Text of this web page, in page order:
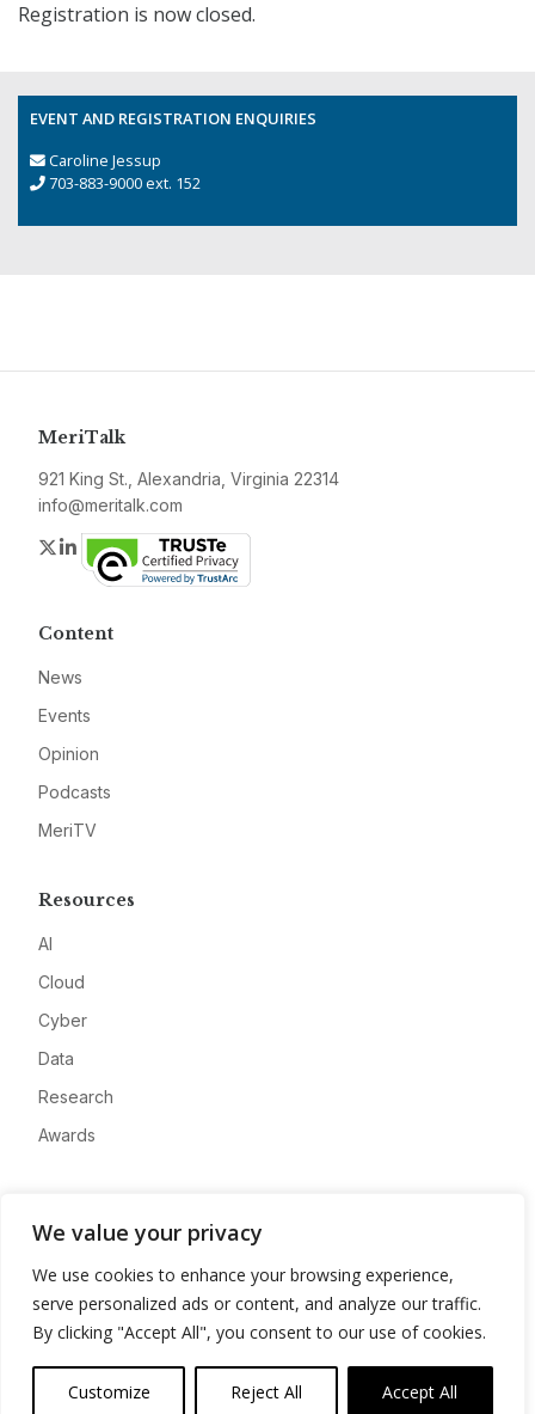
We value your privacy
We use cookies to enhance your browsing experience,
serve personalized ads or content, and analyze our traffic.
By clicking "Accept All", you consent to our use of cookies.
Customize Reject All Accept All
Registration is now closed.
EVENT AND REGISTRATION ENQUIRIES
Caroline Jessup
703-883-9000 ext. 152
MeriTalk
921 King St., Alexandria, Virginia 22314
info@meritalk.com
Twitter
LinkedIn
Content
News
Events
Opinion
Podcasts
MeriTV
Resources
AI
Cloud
Cyber
Data
Research
Awards
Advertise
Contact
Privacy